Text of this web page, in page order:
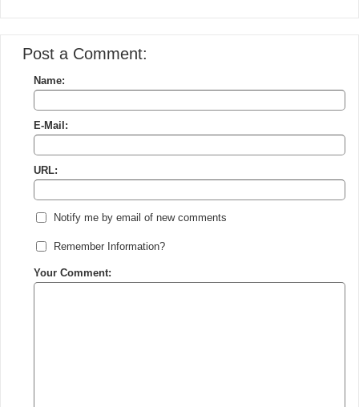
Post a Comment:
Name:
E-Mail:
URL:
Notify me by email of new comments
Remember Information?
Your Comment: